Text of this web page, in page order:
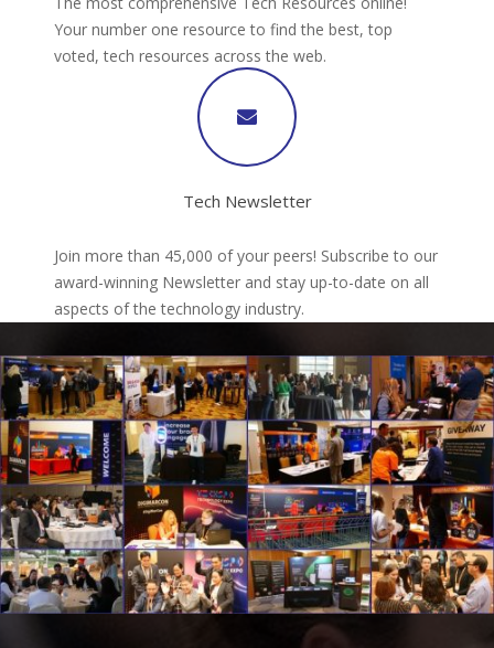
Your number one resource to find the best, top
voted, tech resources across the web.
Tech Newsletter
Join more than 45,000 of your peers! Subscribe to our
award-winning Newsletter and stay up-to-date on all
aspects of the technology industry.